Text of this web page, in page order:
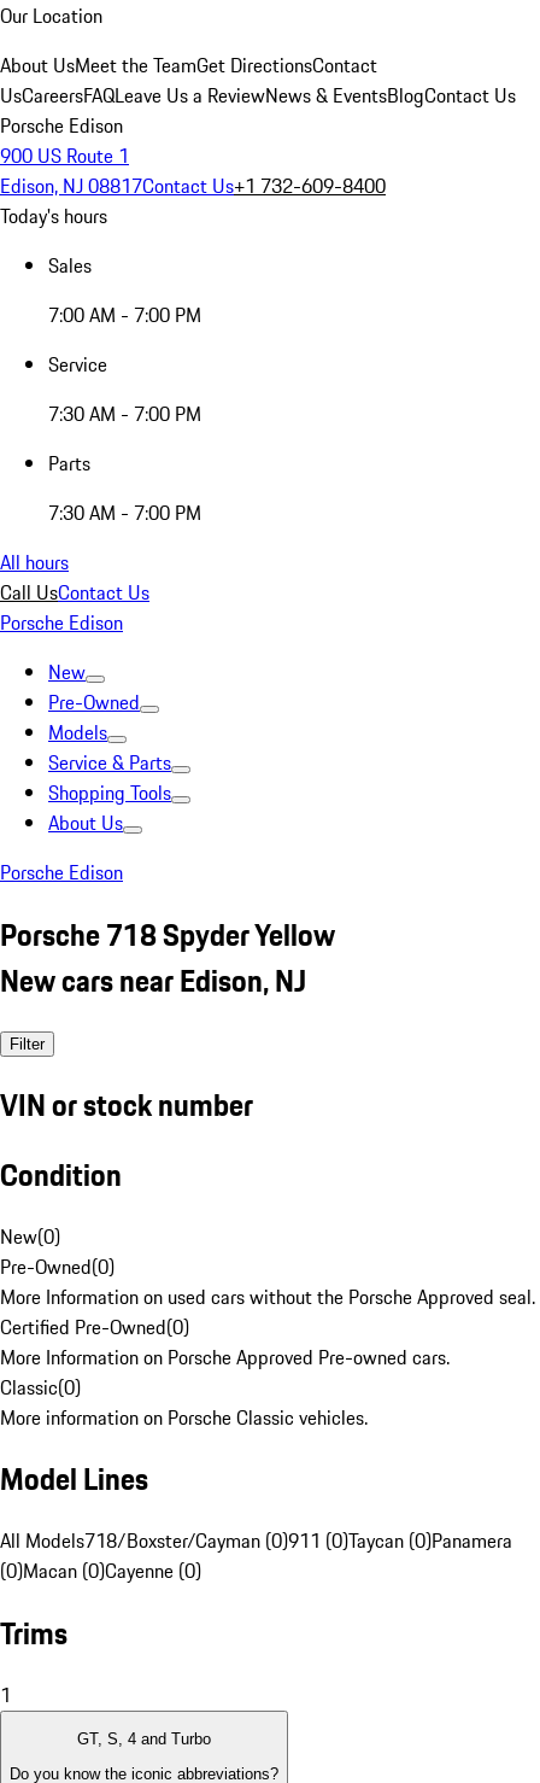
Our Location
About UsMeet the TeamGet DirectionsContact
UsCareersFAQLeave Us a ReviewNews & EventsBlogContact Us
Porsche Edison
900 US Route 1
Edison, NJ 08817Contact Us+1 732-609-8400
Today's hours
Sales
7:00 AM - 7:00 PM
Service
7:30 AM - 7:00 PM
Parts
7:30 AM - 7:00 PM
All hours
Call UsContact Us
Porsche Edison
New
Pre-Owned
Models
Service & Parts
Shopping Tools
About Us
Porsche Edison
Porsche 718 Spyder Yellow
New cars near Edison, NJ
Filter
VIN or stock number
Condition
New(0)
Pre-Owned(0)
More Information on used cars without the Porsche Approved seal.
Certified Pre-Owned(0)
More Information on Porsche Approved Pre-owned cars.
Classic(0)
More information on Porsche Classic vehicles.
Model Lines
All Models718/Boxster/Cayman (0)911 (0)Taycan (0)Panamera
(0)Macan (0)Cayenne (0)
Trims
1
GT, S, 4 and Turbo
Do you know the iconic abbreviations?